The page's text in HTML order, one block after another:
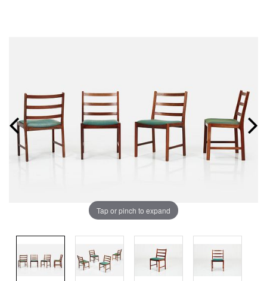
Tap or pinch to expand